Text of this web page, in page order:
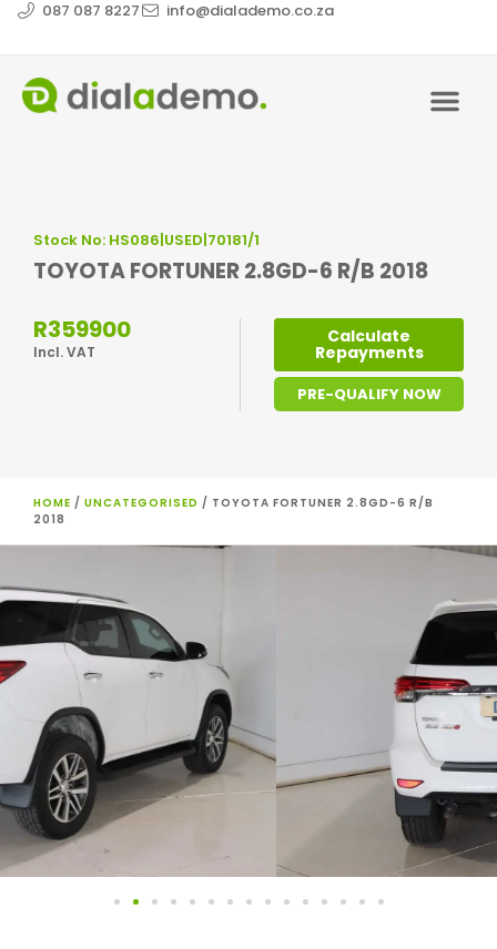
087 087 8227 info@dialademo.co.za
TOYOTA FORTUNER 2.8GD-6 R/B 2018
Stock No: HS086|USED|70181/1
R359900
Incl. VAT
Calculate
Repayments
PRE-QUALIFY NOW
HOME / UNCATEGORISED / TOYOTA FORTUNER 2.8GD-6 R/B
2018